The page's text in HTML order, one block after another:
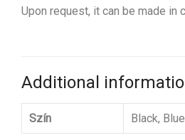
Upon request, it can be made in
Additional
Szín Black,